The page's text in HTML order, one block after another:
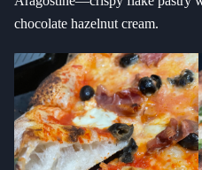
chocolate hazelnut cream.